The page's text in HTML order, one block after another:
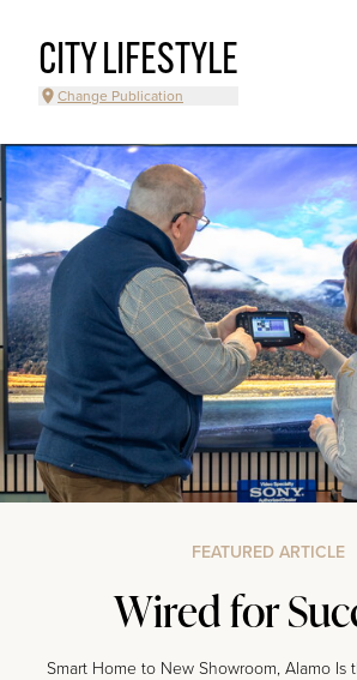
CITY LIFESTYLE
Change Publication
FEATURED ARTICLE
Wired for
Smart Home to New Showroom, Alamo Is